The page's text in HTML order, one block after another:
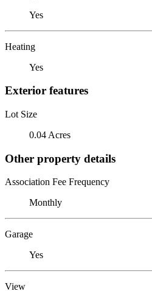
Yes
Heating
Yes
Exterior features
Lot Size
0.04 Acres
Other property details
Association Fee Frequency
Monthly
Garage
Yes
View